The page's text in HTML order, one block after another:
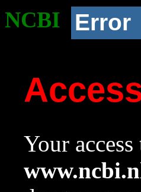
NCBI Error
Your